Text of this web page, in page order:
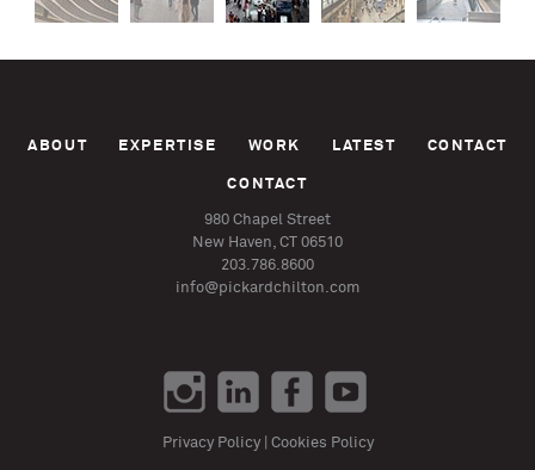
ABOUT EXPERTISE WORK LATEST CONTACT
CONTACT
980 Chapel Street
New Haven, CT 06510
203.786.8600
info@pickardchilton.com
Privacy Policy| Cookies Policy